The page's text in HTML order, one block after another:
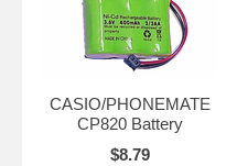
CASIO/PHONEMATE
CP820 Battery
$8.79